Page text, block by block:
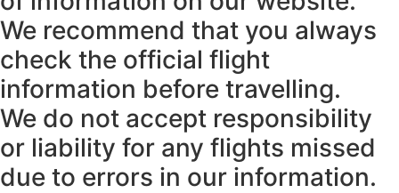
We recommend that you always
check the official flight
information before travelling.
We do not accept responsibility
or liability for any flights missed
due to errors in our information.